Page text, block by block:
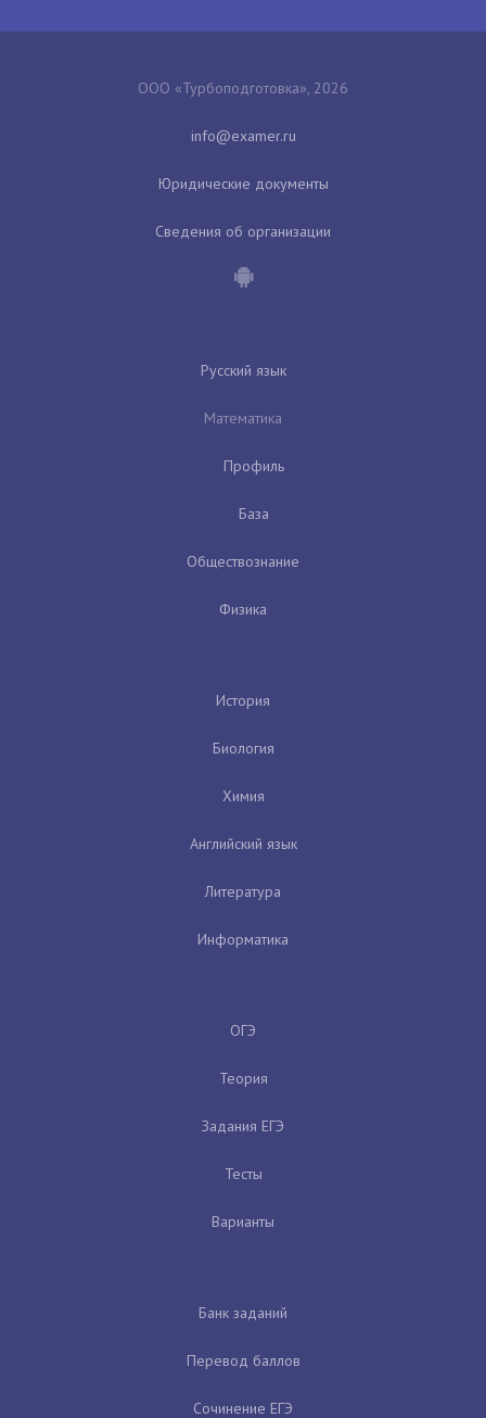
ООО «Турбоподготовка», 2026
Юридические документы
Сведения об организации
Русский язык
Математика
Профиль
База
Обществознание
Физика
История
Биология
Химия
Английский язык
Литература
Информатика
ОГЭ
Теория
Задания ЕГЭ
Тесты
Варианты
Банк заданий
Перевод баллов
Сочинение ЕГЭ